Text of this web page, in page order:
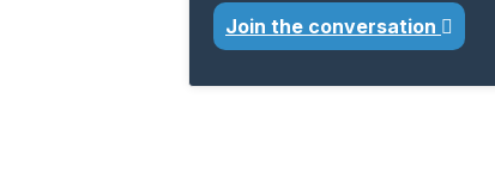
Join the conversation